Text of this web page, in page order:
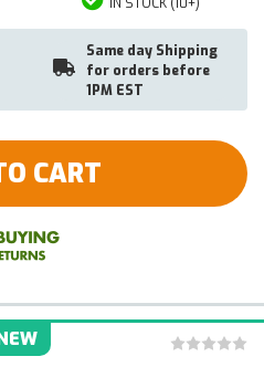
IN STOCK (10+)
Same day Shipping
for orders before
1PM EST
CART